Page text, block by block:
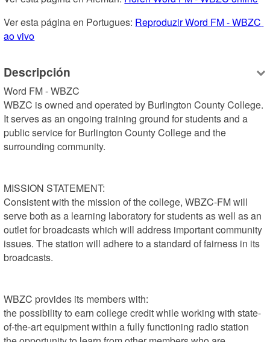
Ver esta página en Portugues: Reproduzir Word FM - WBZC
ao vivo
Descripción
Word FM - WBZC
WBZC is owned and operated by Burlington County College.
It serves as an ongoing training ground for students and a
public service for Burlington County College and the
surrounding community.
MISSION STATEMENT:
Consistent with the mission of the college, WBZC-FM will
serve both as a learning laboratory for students as well as an
outlet for broadcasts which will address important community
issues. The station will adhere to a standard of fairness in its
broadcasts.
WBZC provides its members with:
the possibility to earn college credit while working with state-
of-the-art equipment within a fully functioning radio station